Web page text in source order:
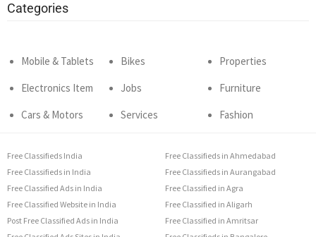
Categories
Mobile & Tablets
Electronics Item
Cars & Motors
Bikes
Jobs
Services
Properties
Furniture
Fashion
Free Classifieds India
Free Classifieds in India
Free Classified Ads in India
Free Classified Website in India
Post Free Classified Ads in India
Free Classifieds in Ahmedabad
Free Classifieds in Aurangabad
Free Classified in Agra
Free Classified in Aligarh
Free Classified in Amritsar